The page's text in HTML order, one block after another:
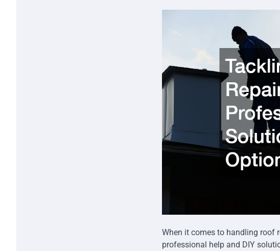
When it comes to handling roof
professional help and DIY